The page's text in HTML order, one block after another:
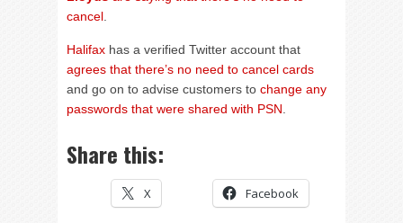
cancel
Halifax has a verified Twitter account that
agrees that there’s no need to cancel cards
and go on to advise customers to change any
passwords that were shared with PSN
Share this:
X Facebook